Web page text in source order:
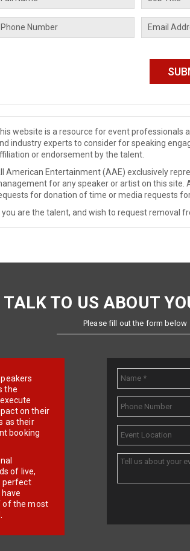
website is a resource for event professionals
industry experts to consider for speaking
or endorsement by the talent.
American Entertainment (AAE) exclusively
for any speaker or artist on this site.
for donation of time or media requests
you are the talent, and wish to request removal
TALK TO US ABOUT
Please fill out the form below
the
on their
as their
booking
of live,
perfect
of the most